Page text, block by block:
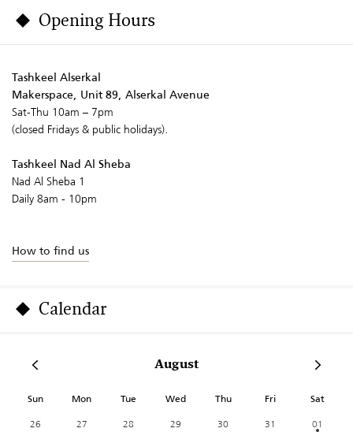
Opening Hours
Tashkeel Alserkal
Makerspace, Unit 89, Alserkal Avenue
Sat-Thu 10am – 7pm
(closed Fridays & public holidays).
Tashkeel Nad Al Sheba
Nad Al Sheba 1
Daily 8am - 10pm
How to find us
Calendar
August
Sun Mon Tue Wed Thu Fri Sat
26 27 28 29 30 31
01